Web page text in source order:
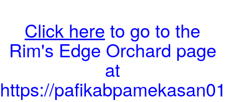
Click here to go to the
Rim's Edge Orchard page
at
https://